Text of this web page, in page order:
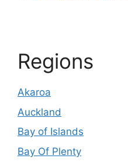
Regions
Akaroa
Auckland
Bay of Islands
Bay Of Plenty